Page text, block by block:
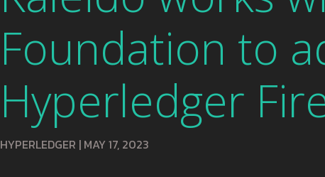
Foundation to
Hyperledger
HYPERLEDGER | MAY 17, 2023